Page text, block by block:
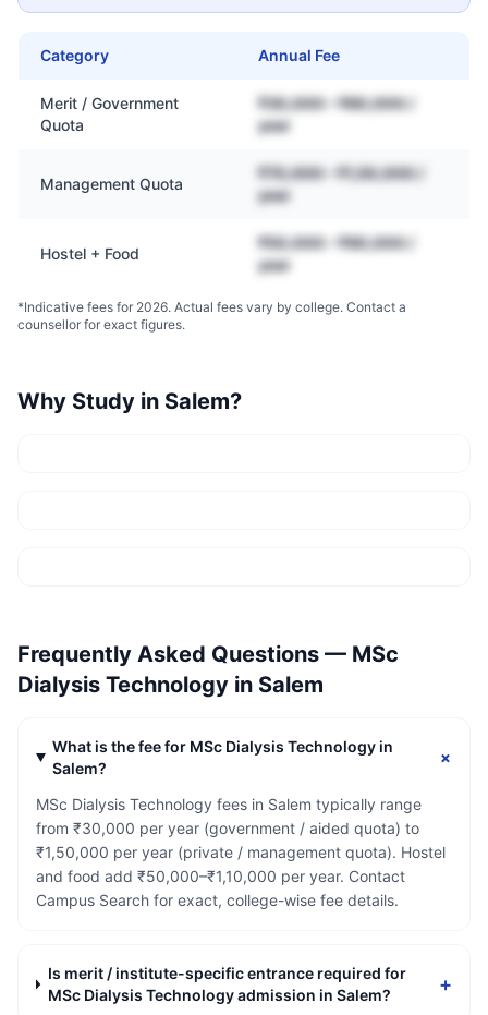
Category Annual Fee
Merit / Government
Quota
₹30,000 – ₹80,000 /
year
Management Quota
₹70,000 – ₹1,50,000 /
year
Hostel + Food
₹50,000 – ₹90,000 /
year
*Indicative fees for 2026. Actual fees vary by college. Contact a
counsellor for exact figures.
Why Study in Salem?
Frequently Asked Questions — MSc
Dialysis Technology in Salem
What is the fee for MSc Dialysis Technology in
Salem?
+
MSc Dialysis Technology fees in Salem typically range
from ₹30,000 per year (government / aided quota) to
₹1,50,000 per year (private / management quota). Hostel
and food add ₹50,000–₹1,10,000 per year. Contact
Campus Search for exact, college-wise fee details.
Is merit / institute-specific entrance required for
MSc Dialysis Technology admission in Salem?
+